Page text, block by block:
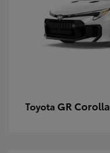
Toyota GR Corolla